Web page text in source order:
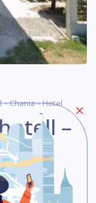
Chania – Hotel
–